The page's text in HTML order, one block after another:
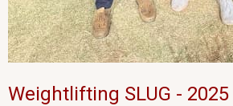
Weightlifting SLUG - 2025